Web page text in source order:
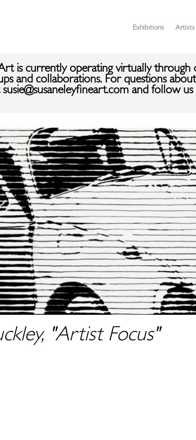
Exhibitions Artists
Art is currently operating virtually
and collaborations. For questions
and follow
"Artist Focus"